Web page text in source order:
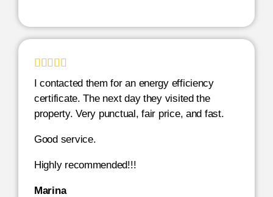
   
I contacted them for an energy efficiency
certificate. The next day they visited the
property. Very punctual, fair price, and fast.
Good service.
Highly recommended!!!
Marina